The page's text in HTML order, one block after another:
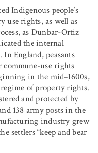
Indigenous people’s
use rights, as well as
as Dunbar-Ortiz
the internal
England, peasants
use rights
in the mid–1600s,
of property rights.
and protected by
138 army posts in the
industry grew
settlers “keep and bear